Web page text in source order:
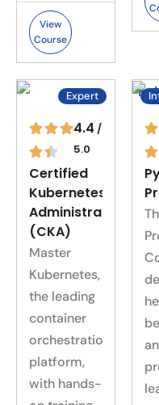
View
Course
4.4 /
5.0
Certified
Kubernetes
Administrator
(CKA)
Master
Kubernetes,
the leading
container
orchestration
platform,
with hands-
Expert